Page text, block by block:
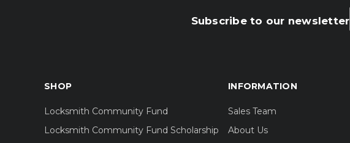
Subscribe to our newsletter
SHOP
Locksmith Community Fund
Locksmith Community Fund Scholarship
INFORMATION
Sales Team
About Us